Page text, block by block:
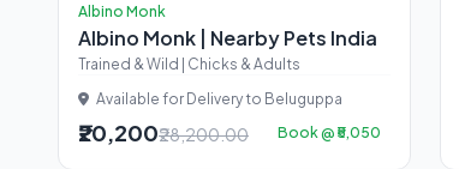
Albino Monk
Albino Monk | Nearby Pets India
Trained & Wild | Chicks & Adults
Available for Delivery to Beluguppa
₹20,200₹28,200.00 Book @ ₹5,050